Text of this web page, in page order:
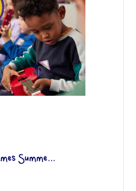
Summe...